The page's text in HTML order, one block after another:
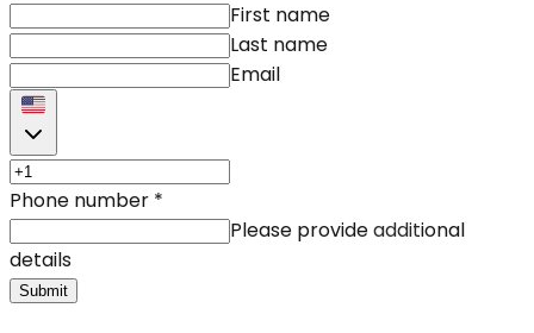
First name
Last name
Email
Phone number *
Please provide additional
details
Submit